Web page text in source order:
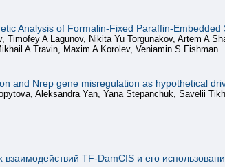
Analysis of Formalin-Fixed Paraffin-Embedded
Timofey A Lagunov, Nikita Yu Torgunakov, Artem A
A Travin, Maxim A Korolev, Veniamin S Fishman
and Nrep gene misregulation as hypothetical
Aleksandra Yan, Yana Stepanchuk, Savelii
TF-DamCIS и его